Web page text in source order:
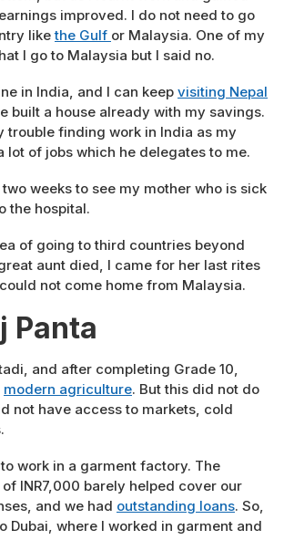
improved. I do not need to go
likethe Gulf or Malaysia. One of my
I go to Malaysia but I said no.
in India, and I can keep visiting Nepal
built a house already with my savings.
trouble finding work in India as my
lot of jobs which he delegates to me.
weeks to see my mother who is sick
the hospital.
of going to third countries beyond
aunt died, I came for her last rites
not come home from Malaysia.
Panta
and after completing Grade 10,
modern agriculture. But this did not do
not have access to markets, cold
work in a garment factory. The
INR7,000 barely helped cover our
and we had outstanding loans. So,
Dubai, where I worked in garment and